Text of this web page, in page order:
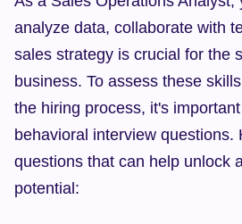
analyze data, collaborate with
sales strategy is crucial for the
business. To assess these
the hiring process, it's
behavioral interview questions.
questions that can help unlock
potential: